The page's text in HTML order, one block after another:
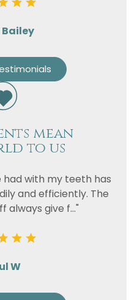
Bailey
mean
to us
had with my teeth has
and efficiently. The
always give f..."
W